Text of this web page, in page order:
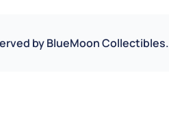
byBlueMoon Collectibles.